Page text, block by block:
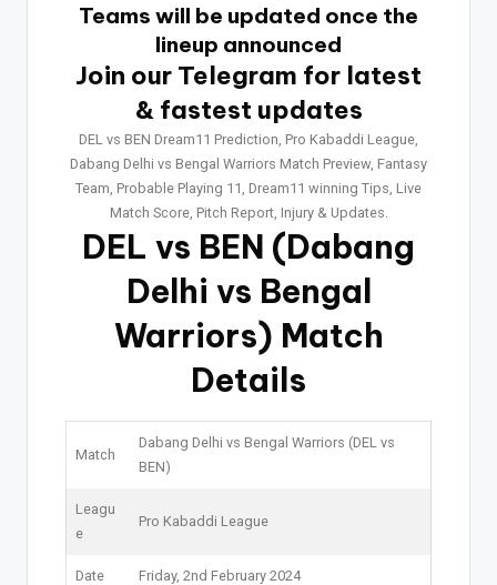
Teams will be updated once the
lineup announced
Join our Telegram for latest
& fastest updates
DEL vs BEN Dream11 Prediction, Pro Kabaddi League,
Dabang Delhi vs Bengal Warriors Match Preview, Fantasy
Team, Probable Playing 11, Dream11 winning Tips, Live
Match Score, Pitch Report, Injury & Updates.
DEL vs BEN (Dabang
Delhi vs Bengal
Warriors) Match
Details
Match
Dabang Delhi vs Bengal Warriors (DEL vs
BEN)
Leagu
e
Pro Kabaddi League
Date Friday, 2nd February 2024